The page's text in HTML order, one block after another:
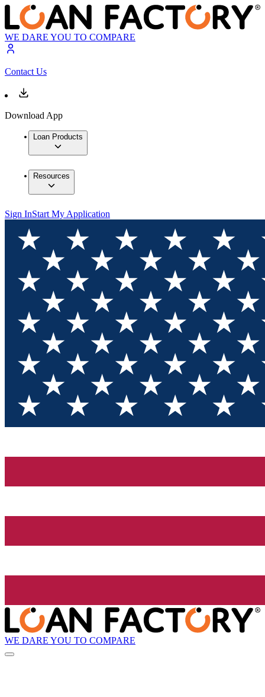
WE DARE YOU TO COMPARE
Contact Us
Download App
Loan Products
Resources
Sign InStart My Application
WE DARE YOU TO COMPARE